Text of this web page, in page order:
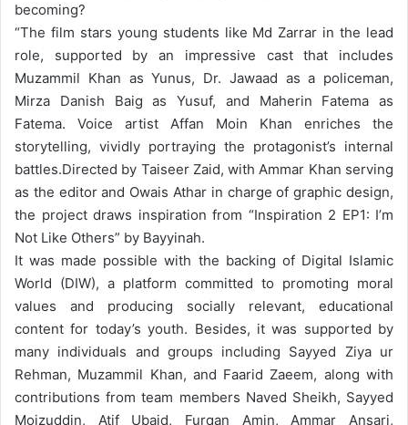
becoming?
“The film stars young students like Md Zarrar in the lead
role, supported by an impressive cast that includes
Muzammil Khan as Yunus, Dr. Jawaad as a policeman,
Mirza Danish Baig as Yusuf, and Maherin Fatema as
Fatema. Voice artist Affan Moin Khan enriches the
storytelling, vividly portraying the protagonist’s internal
battles.Directed by Taiseer Zaid, with Ammar Khan serving
as the editor and Owais Athar in charge of graphic design,
the project draws inspiration from “Inspiration 2 EP1: I’m
Not Like Others” by Bayyinah.
It was made possible with the backing of Digital Islamic
World (DIW), a platform committed to promoting moral
values and producing socially relevant, educational
content for today’s youth. Besides, it was supported by
many individuals and groups including Sayyed Ziya ur
Rehman, Muzammil Khan, and Faarid Zaeem, along with
contributions from team members Naved Sheikh, Sayyed
Moizuddin, Atif Ubaid, Furqan Amin, Ammar Ansari,